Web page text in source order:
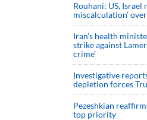
Rouhani: US, Israel
miscalculation'
Iran’s health
strike against
crime’
Investigative
depletion forces
Pezeshkian
top priority